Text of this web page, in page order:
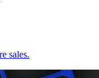
sales.